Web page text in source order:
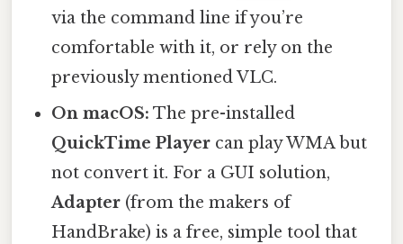
via the command line if you’re
comfortable with it, or rely on the
previously mentioned VLC.
On macOS: The pre-installed
QuickTime Player can play WMA but
not convert it. For a GUI solution,
Adapter (from the makers of
HandBrake) is a free, simple tool that